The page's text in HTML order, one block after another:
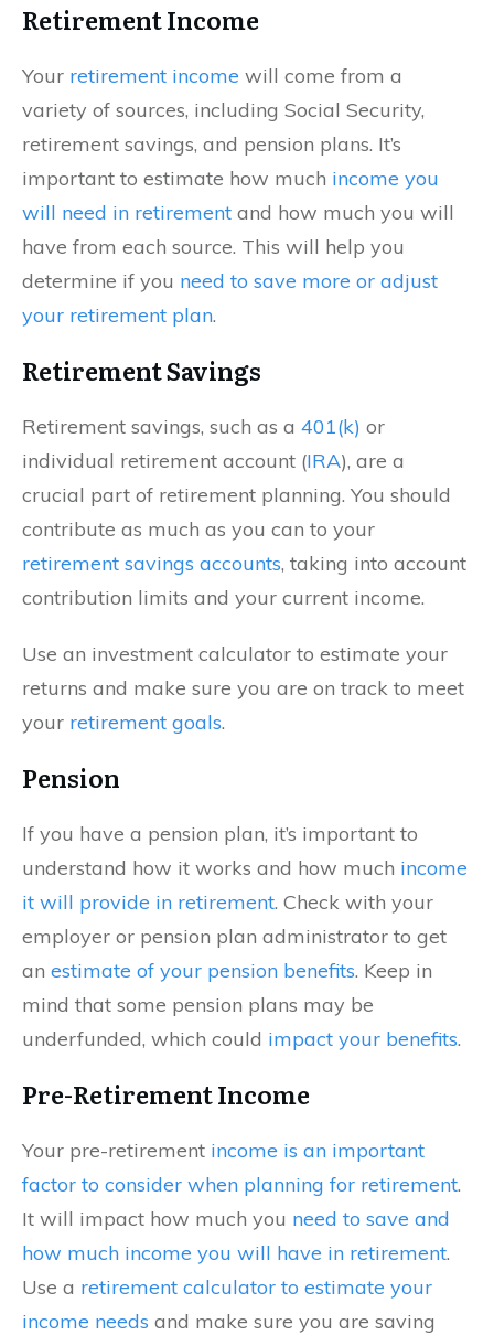
Retirement Income
Your retirement income will come from a
variety of sources, including Social Security,
retirement savings, and pension plans. It’s
important to estimate how much income you
will need in retirement and how much you will
have from each source. This will help you
determine if you need to save more or adjust
your retirement plan.
Retirement Savings
Retirement savings, such as a 401(k) or
individual retirement account (IRA), are a
crucial part of retirement planning. You should
contribute as much as you can to your
retirement savings accounts, taking into account
contribution limits and your current income.
Use an investment calculator to estimate your
returns and make sure you are on track to meet
your retirement goals.
Pension
If you have a pension plan, it’s important to
understand how it works and how much income
it will provide in retirement. Check with your
employer or pension plan administrator to get
an estimate of your pension benefits. Keep in
mind that some pension plans may be
underfunded, which could impact your benefits.
Pre-Retirement Income
Your pre-retirement income is an important
factor to consider when planning for retirement.
It will impact how much you need to save and
how much income you will have in retirement.
Use a retirement calculator to estimate your
income needs and make sure you are saving